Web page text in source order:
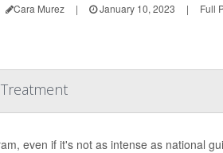
Cara Murez | January 10, 2023 | Full
even if it's not as intense as national